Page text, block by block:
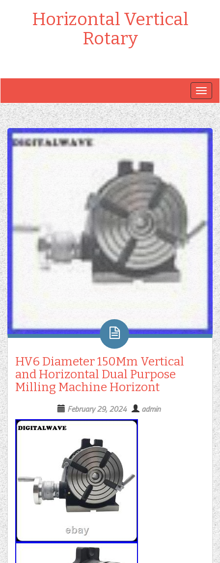
Horizontal Vertical
Rotary
HV6 Diameter 150Mm Vertical
and Horizontal Dual Purpose
Milling Machine Horizont
February 29, 2024 admin